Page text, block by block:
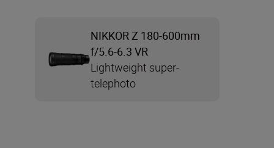
NIKKOR Z 180-600mm
f/5.6-6.3 VR
Lightweight super-
telephoto